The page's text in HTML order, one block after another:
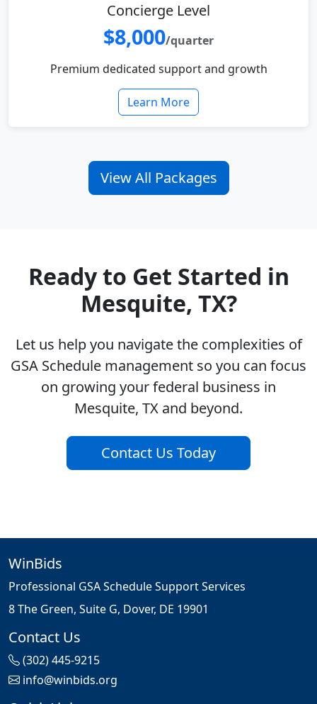
Concierge Level
$8,000/quarter
Premium dedicated support and growth
Learn More
View All Packages
Ready to Get Started in
Mesquite, TX?
Let us help you navigate the complexities of
GSA Schedule management so you can focus
on growing your federal business in
Mesquite, TX and beyond.
Contact Us Today
WinBids
Professional GSA Schedule Support Services
8 The Green, Suite G, Dover, DE 19901
Contact Us
(302) 445-9215
info@winbids.org